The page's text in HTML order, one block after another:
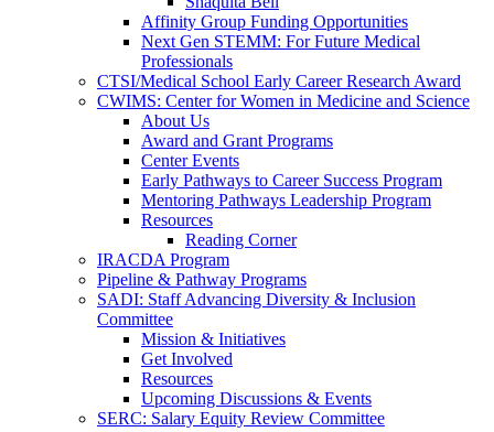
Affinity Group Funding Opportunities
Next Gen STEMM: For Future Medical
Professionals
CTSI/Medical School Early Career Research Award
CWIMS: Center for Women in Medicine and Science
About Us
Award and Grant Programs
Center Events
Early Pathways to Career Success Program
Mentoring Pathways Leadership Program
Resources
Reading Corner
IRACDA Program
Pipeline & Pathway Programs
SADI: Staff Advancing Diversity & Inclusion
Committee
Mission & Initiatives
Get Involved
Resources
Upcoming Discussions & Events
SERC: Salary Equity Review Committee